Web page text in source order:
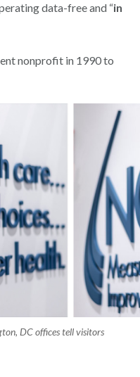
data-free and “in
nonprofit in 1990 to
DC offices tell visitors